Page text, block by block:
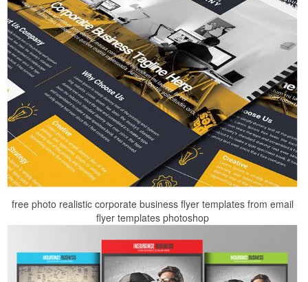
free photo realistic corporate business flyer templates from email
flyer templates photoshop